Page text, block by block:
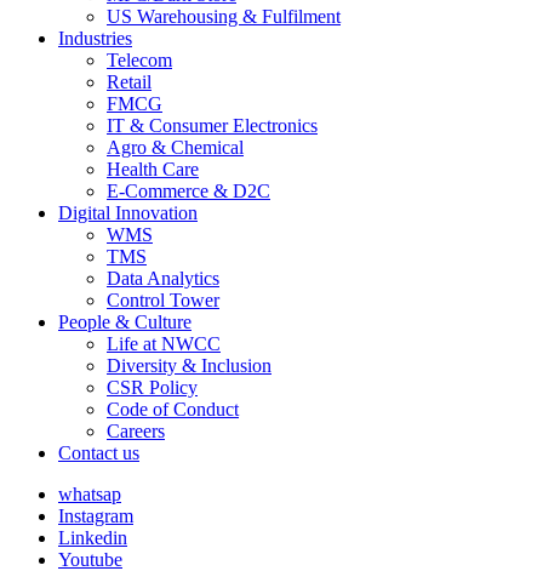
US Warehousing & Fulfilment
Industries
Telecom
Retail
FMCG
IT & Consumer Electronics
Agro & Chemical
Health Care
E-Commerce & D2C
Digital Innovation
WMS
TMS
Data Analytics
Control Tower
People & Culture
Life at NWCC
Diversity & Inclusion
CSR Policy
Code of Conduct
Careers
Contact us
whatsap
Instagram
Linkedin
Youtube